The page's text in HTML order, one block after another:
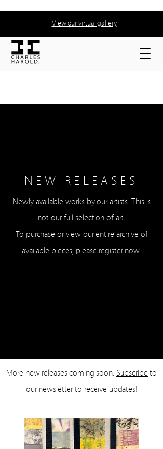
View our virtual gallery
NEW RELEASES
Newly available works by our artists. This is
not our full selection of art.
To purchase or view our entire archive of
available pieces, please register now.
More new releases coming soon. Subscribe to
our newsletter to receive updates!